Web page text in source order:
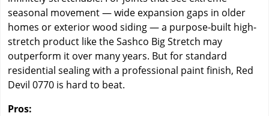
seasonal movement — wide expansion gaps in older
homes or exterior wood siding — a purpose-built high-
stretch product like the Sashco Big Stretch may
outperform it over many years. But for standard
residential sealing with a professional paint finish, Red
Devil 0770 is hard to beat.
Pros: